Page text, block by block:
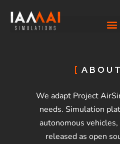
We adapt Project
needs. Simulation
autonomous
released as open